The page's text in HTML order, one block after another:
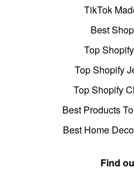
TikTok
Best
Top
Top Shopify
Top Shopify
Best Products
Best Home
Find